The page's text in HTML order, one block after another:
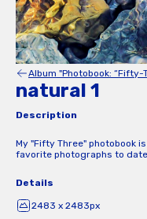
Album "Photobook: “Fifty-
natural 1
Description
My "Fifty Three" photobook
favorite photographs to date
Details
2483 x 2483px